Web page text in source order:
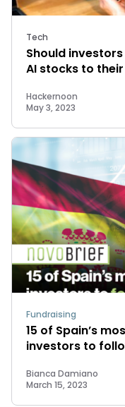
Tech
Should
AI stocks to
Hackernoon
May 3, 2023
Fundraising
15 of Spain’s
investors to
Bianca Damiano
March 15, 2023